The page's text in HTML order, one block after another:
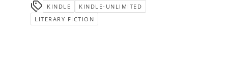
KINDLE
KINDLE-UNLIMITED
LITERARY FICTION